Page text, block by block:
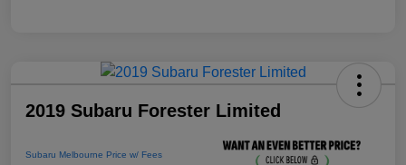
2019 Subaru Forester Limited
Subaru Melbourne Price w/ Fees